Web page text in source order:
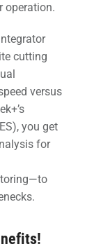
operation.
cutting
versus
you get
for